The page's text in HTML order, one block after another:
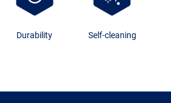
Durability Self-cleaning